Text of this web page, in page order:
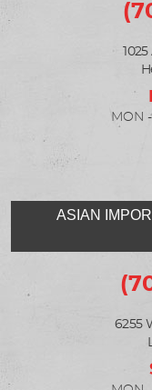
ASIAN
6255
MON